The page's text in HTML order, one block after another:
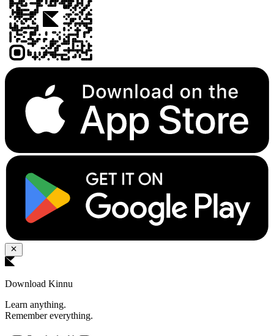
Download Kinnu
Learn anything.
Remember everything.